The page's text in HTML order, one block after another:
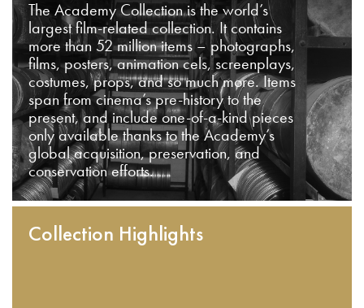
The Academy Collection is the world’s
largest film-related collection. It contains
more than 52 million items – photographs,
films, posters, animation cels, screenplays,
costumes, props, and so much more. Items
span from cinema’s pre-history to the
present, and include one-of-a-kind pieces
only available thanks to the Academy’s
global acquisition, preservation, and
conservation efforts.
Collection Highlights